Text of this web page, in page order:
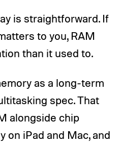
is straightforward. If
to you, RAM
than it used to.
as a long-term
spec. That
alongside chip
on iPad and Mac, and